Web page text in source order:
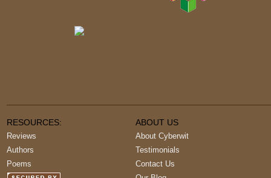
RESOURCES:
Reviews
Authors
Poems
ABOUT US
About Cyberwit
Testimonials
Contact Us